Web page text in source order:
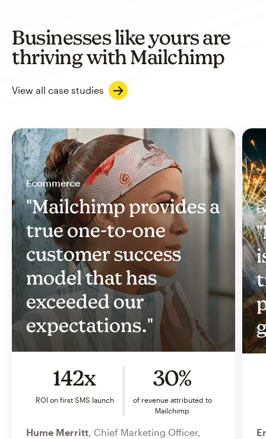
Businesses like yours are
thriving with Mailchimp
View all case studies
Ecommerce
"Mailchimp provides a
true one-to-one
customer success
model that has
exceeded our
expectations."
142x
ROI on first SMS launch
30%
of revenue attributed to
Mailchimp
Hume Merritt , Chief Marketing Officer,